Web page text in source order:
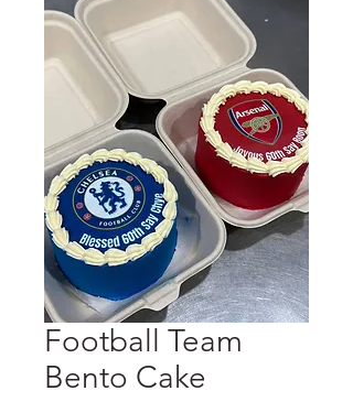
Football Team
Bento Cake